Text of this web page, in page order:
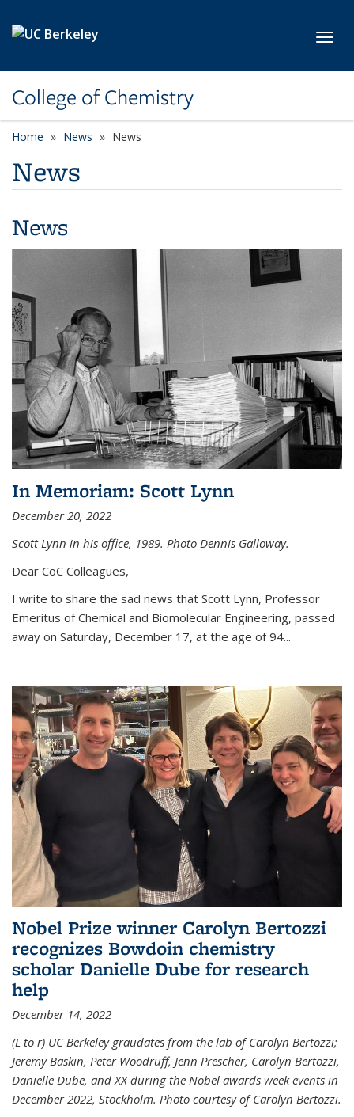
College of Chemistry
Home News News
News
News
In Memoriam: Scott Lynn
December 20, 2022
Scott Lynn in his office, 1989. Photo Dennis Galloway.
Dear CoC Colleagues,
I write to share the sad news that Scott Lynn, Professor
Emeritus of Chemical and Biomolecular Engineering, passed
away on Saturday, December 17, at the age of 94...
Nobel Prize winner Carolyn Bertozzi
recognizes Bowdoin chemistry
scholar Danielle Dube for research
help
December 14, 2022
(L to r) UC Berkeley graudates from the lab of Carolyn Bertozzi;
Jeremy Baskin, Peter Woodruff, Jenn Prescher, Carolyn Bertozzi,
Danielle Dube, and XX during the Nobel awards week events in
December 2022, Stockholm. Photo courtesy of Carolyn Bertozzi.